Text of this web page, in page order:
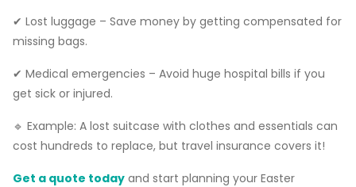
✔ Lost luggage – Save money by getting compensated for
missing bags.
✔ Medical emergencies – Avoid huge hospital bills if you
get sick or injured.
🔹 Example: A lost suitcase with clothes and essentials can
cost hundreds to replace, but travel insurance covers it!
Get a quote today and start planning your Easter